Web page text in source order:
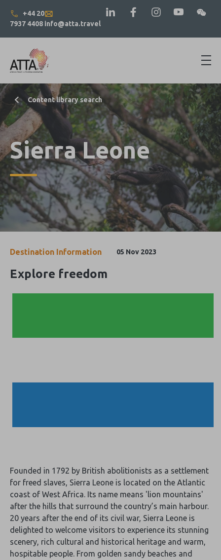
+44 20
7937 4408 info@atta.travel
Content library search
Sierra Leone
Destination Information 05 Nov 2023
Explore freedom
Founded in 1792 by British abolitionists as a settlement
for freed slaves, Sierra Leone is located on the Atlantic
coast of West Africa. Its name means 'lion mountains'
after the hills that surround the country’s main harbour.
20 years after the end of its civil war, Sierra Leone is
delighted to welcome visitors to experience its stunning
scenery, rich cultural and historical heritage and warm,
hospitable people. From golden sandy beaches and